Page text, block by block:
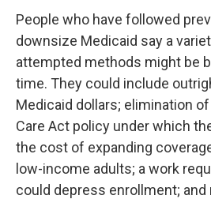
People who have followed
downsize Medicaid say a
attempted methods might be
time. They could include
Medicaid dollars; elimination
Care Act policy under which
the cost of expanding
low-income adults; a work
could depress enrollment; and